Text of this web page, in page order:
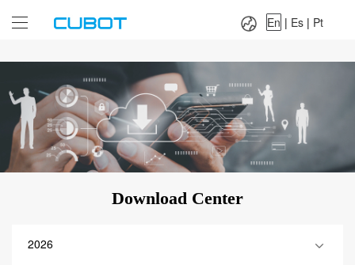
Es|
En | Es | Pt
Download Center
2026